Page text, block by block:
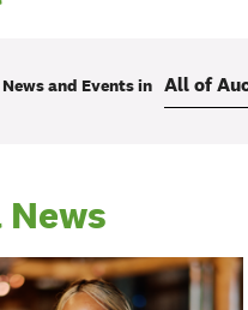
News and Eventsin